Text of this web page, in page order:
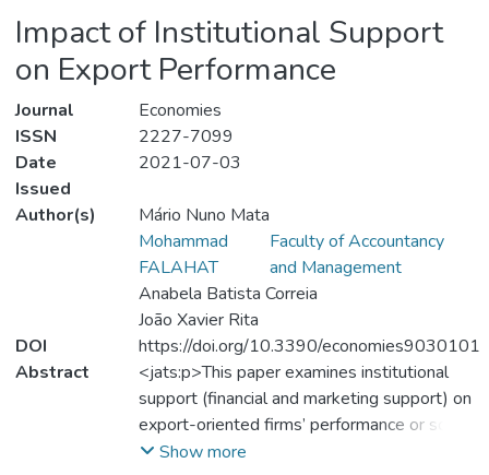
Impact of Institutional Support
on Export Performance
Journal
Economies
ISSN
2227-7099
Date
Issued
2021-07-03
Author(s)
Mário Nuno Mata
Mohammad
FALAHAT
Faculty of Accountancy
and Management
Anabela Batista Correia
João Xavier Rita
DOI
https://doi.org/10.3390/economies9030101
Abstract
<jats:p>This paper examines institutional
support (financial and marketing support) on
export-oriented firms’ performance or so-
called born globals. We develop a model to
Show more